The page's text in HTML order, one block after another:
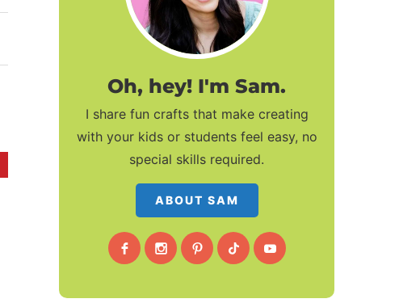
Oh, hey! I'm Sam.
I share fun crafts that make creating
with your kids or students feel easy, no
special skills required.
ABOUT SAM